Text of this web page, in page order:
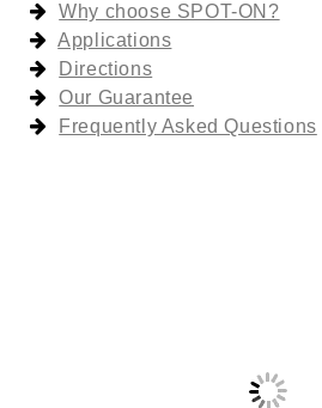
Why choose SPOT-ON?
Applications
Directions
Our Guarantee
Frequently Asked Questions